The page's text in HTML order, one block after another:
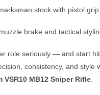
stock with pistol grip
brake and tactical
role seriously — and start
consistency, and style
VSR10 MB12 Sniper Rifle.